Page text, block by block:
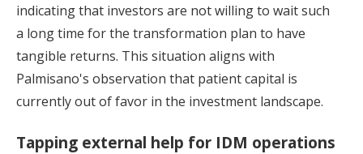
indicating that investors are not willing to wait such
a long time for the transformation plan to have
tangible returns. This situation aligns with
Palmisano's observation that patient capital is
currently out of favor in the investment landscape.
Tapping external help for IDM operations